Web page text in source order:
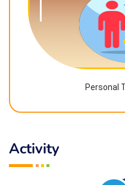
Personal
Activity